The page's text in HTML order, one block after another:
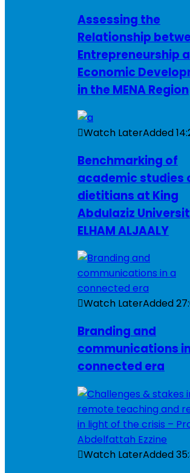
Assessing the
Relationship
Entrepreneurship
Economic
in the MENA Region
Watch LaterAdded
Benchmarking of
academic studies
dietitians at King
Abdulaziz
ELHAM ALJAALY
Watch LaterAdded
Branding and
communications
connected era
Watch LaterAdded